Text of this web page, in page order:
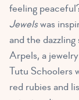
feeling
Jewelswas
and the
Arpels, a
Tutu Schoolers
red rubies and